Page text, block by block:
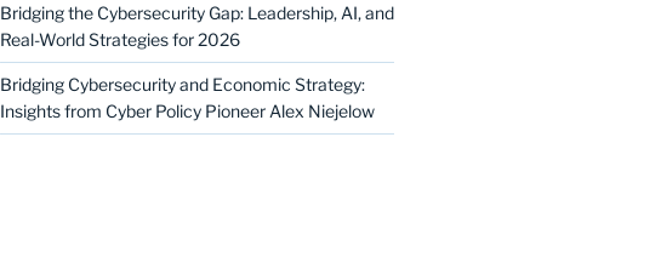
Bridging the Cybersecurity Gap: Leadership, AI, and
Real-World Strategies for 2026
Bridging Cybersecurity and Economic Strategy:
Insights from Cyber Policy Pioneer Alex Niejelow